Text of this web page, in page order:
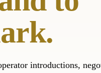
introductions,